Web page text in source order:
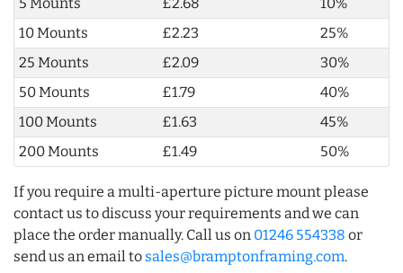
10 Mounts
£2.23
25%
25 Mounts
£2.09
30%
50 Mounts
£1.79
40%
100 Mounts
£1.63
45%
200 Mounts
£1.49 50%
If you require a multi-aperture picture mount please
contact us to discuss your requirements and we can
place the order manually. Call us on 01246 554338 or
send us an email to sales@bramptonframing.com.